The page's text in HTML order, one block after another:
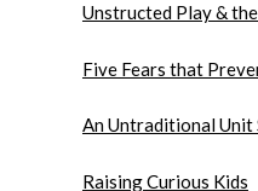
Unstructed Play &
Five Fears that
An Untraditional Unit
Raising Curious Kids